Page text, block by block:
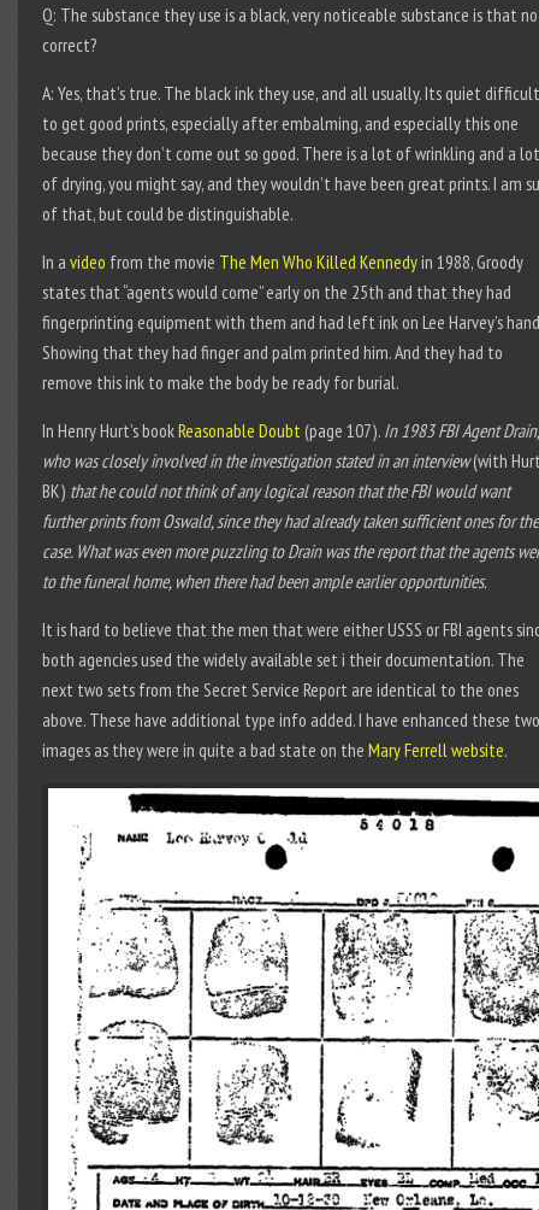
Q: The substance they use is a black, very noticeable substance is that
correct?
A: Yes, that’s true. The black ink they use, and all usually. Its quiet difficult
to get good prints, especially after embalming, and especially this one
because they don’t come out so good. There is a lot of wrinkling and a lot
of drying, you might say, and they wouldn’t have been great prints. I am
of that, but could be distinguishable.
In a video from the movie The Men Who Killed Kennedyin 1988, Groody
states that “agents would come” early on the 25th and that they had
fingerprinting equipment with them and had left ink on Lee Harvey’s
Showing that they had finger and palm printed him. And they had to
remove this ink to make the body be ready for burial.
In Henry Hurt’s bookReasonable Doubt (page 107). In 1983 FBI Agent Drain,
who was closely involved in the investigation stated in an interview(with
BK) that he could not think of any logical reason that the FBI would want
further prints from Oswald, since they had already taken sufficient ones for the
case. What was even more puzzling to Drain was the report that the agents
to the funeral home, when there had been ample earlier opportunities.
It is hard to believe that the men that were either USSS or FBI agents
both agencies used the widely available set i their documentation. The
next two sets from the Secret Service Report are identical to the ones
above. These have additional type info added. I have enhanced these two
images as they were in quite a bad state on the Mary Ferrell website.